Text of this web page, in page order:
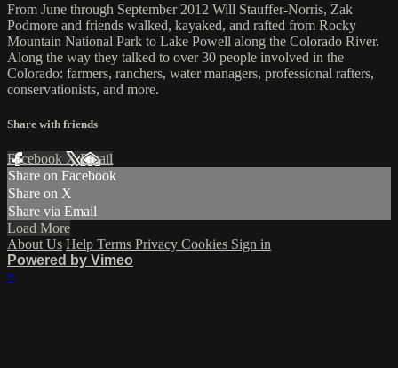
From June through September 2012 Will Stauffer-Norris, Zak
Podmore and friends walked, kayaked, and rafted from Rocky
Mountain National Park to Lake Powell along the Colorado River.
Along the way they talked to over 30 people involved in the
Colorado: farmers, ranchers, water managers, professional rafters,
conservationists, and more.
Share with friends
Facebook XEmail
Share on Facebook
Share on X
Share via Email
Load More
About Us Help Terms Privacy Cookies Sign in
Powered by Vimeo
×